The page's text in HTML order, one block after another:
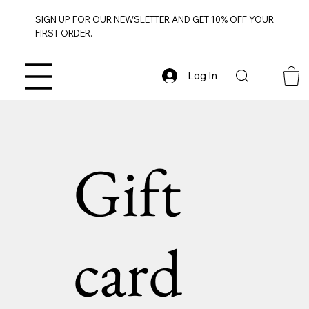
SIGN UP FOR OUR NEWSLETTER AND GET 10% OFF YOUR
FIRST ORDER.
Log In
Gift
card